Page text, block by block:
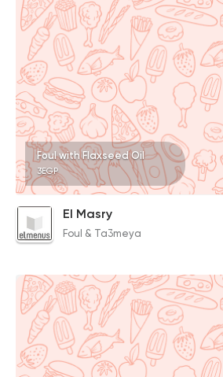
Foul with Flaxseed Oil
3EGP
El Masry
Foul & Ta3meya